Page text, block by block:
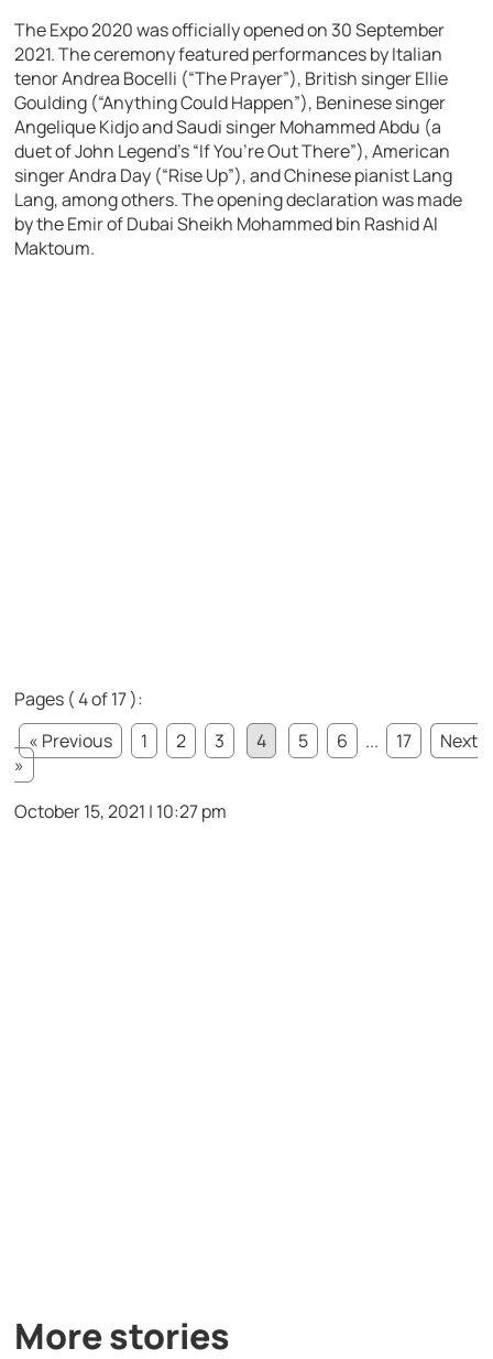
The Expo 2020 was officially opened on 30 September
2021. The ceremony featured performances by Italian
tenor Andrea Bocelli (“The Prayer”), British singer Ellie
Goulding (“Anything Could Happen”), Beninese singer
Angelique Kidjo and Saudi singer Mohammed Abdu (a
duet of John Legend’s “If You’re Out There”), American
singer Andra Day (“Rise Up”), and Chinese pianist Lang
Lang, among others. The opening declaration was made
by the Emir of Dubai Sheikh Mohammed bin Rashid Al
Maktoum.
Pages ( 4 of 17 ):
« Previous
1 2 3 4 5 6 ... 17
Next
»
October 15, 2021 | 10:27 pm
More stories